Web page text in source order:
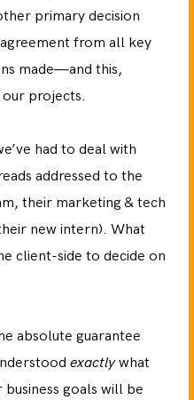
primary decision
from all key
made—and this,
projects.
had to deal with
addressed to the
their marketing & tech
new intern). What
client-side to decide on
absolute guarantee
exactlywhat
goals will be